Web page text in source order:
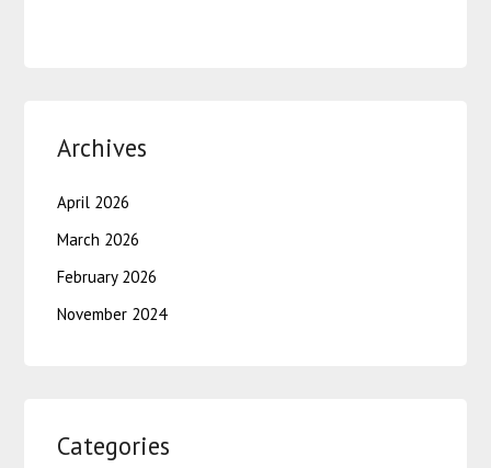
Archives
April 2026
March 2026
February 2026
November 2024
Categories